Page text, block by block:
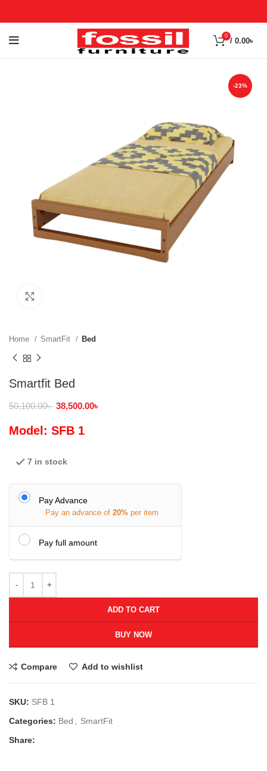
0
/ 0.00৳
-23%
Home SmartFit Bed
Smartfit Bed
50,100.00৳ 38,500.00৳
Model: SFB 1
7 in stock
Pay Advance
Pay an advance of 20% per item
Pay full amount
ADD TO CART
BUY NOW
Compare Add to wishlist
SKU: SFB 1
Categories: Bed
SmartFit
Share: